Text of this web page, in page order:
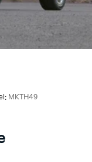
Springs
Front Vented
MKTH49